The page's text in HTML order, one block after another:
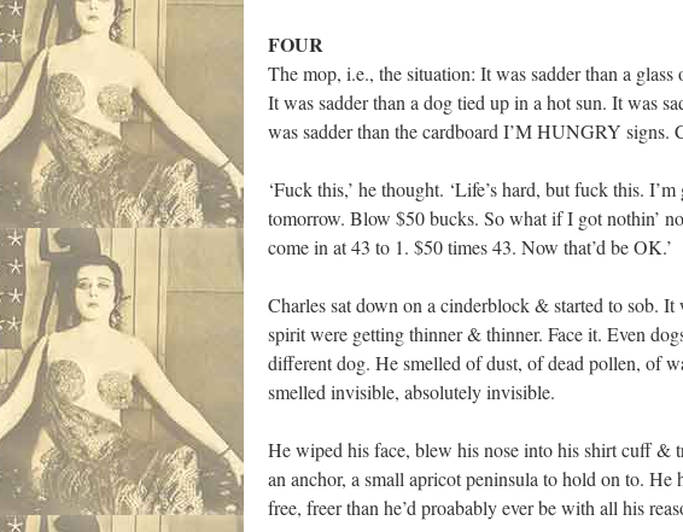
FOUR
The mop, i.e., the situation: It was sadder than a
It was sadder than a dog tied up in a hot sun. It was
was sadder than the cardboard I’M HUNGRY
‘Fuck this,’ he thought. ‘Life’s hard, but fuck this.
tomorrow. Blow $50 bucks. So what if I got nothin’
come in at 43 to 1. $50 times 43. Now that’d be OK.’
Charles sat down on a cinderblock & started to sob.
spirit were getting thinner & thinner. Face it. Even
different dog. He smelled of dust, of dead pollen, of
smelled invisible, absolutely invisible.
He wiped his face, blew his nose into his shirt cuff &
an anchor, a small apricot peninsula to hold on to.
free, freer than he’d proabably ever be with all his